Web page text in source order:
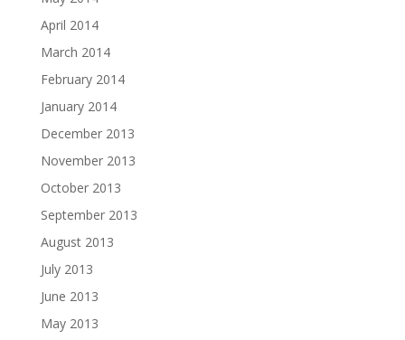
April 2014
March 2014
February 2014
January 2014
December 2013
November 2013
October 2013
September 2013
August 2013
July 2013
June 2013
May 2013